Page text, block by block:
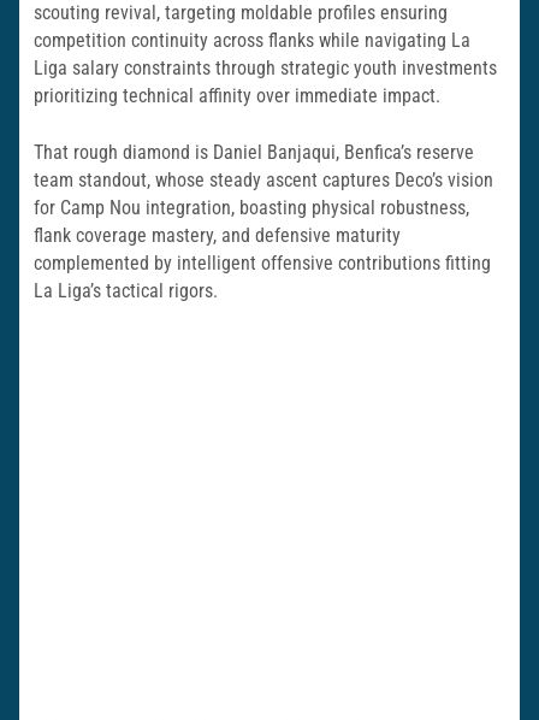
scouting revival, targeting moldable profiles ensuring
competition continuity across flanks while navigating La
Liga salary constraints through strategic youth investments
prioritizing technical affinity over immediate impact.
That rough diamond is Daniel Banjaqui, Benfica’s reserve
team standout, whose steady ascent captures Deco’s vision
for Camp Nou integration, boasting physical robustness,
flank coverage mastery, and defensive maturity
complemented by intelligent offensive contributions fitting
La Liga’s tactical rigors.